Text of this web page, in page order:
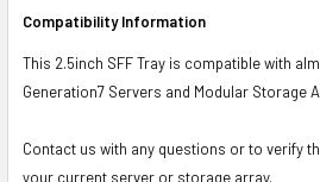
Compatibility Information
This 2.5inch SFF Tray is compatible with
Generation7 Servers and Modular Storage
Contact us with any questions or to verify
your current server or storage array.